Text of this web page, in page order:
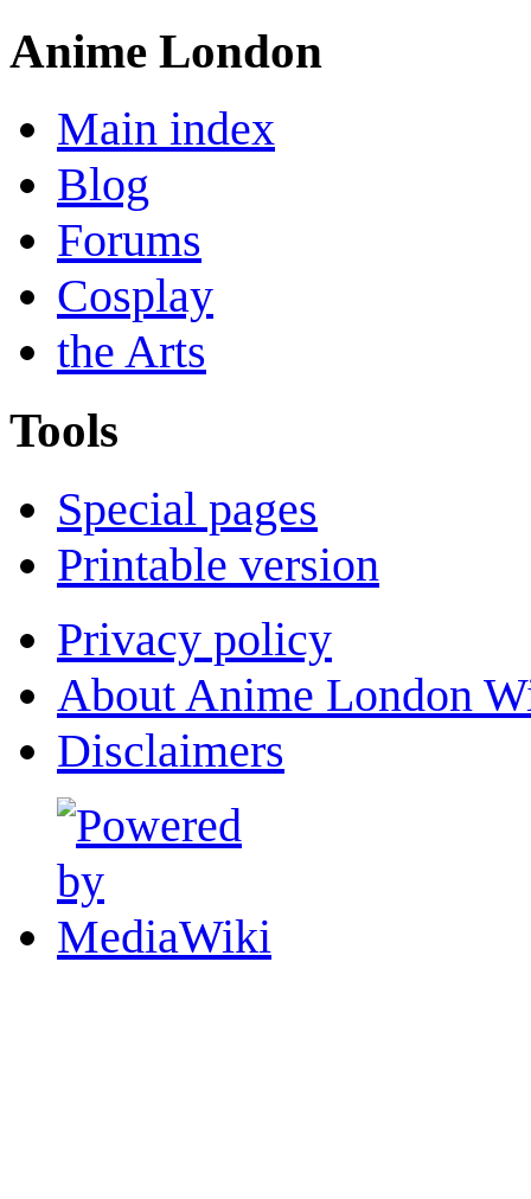
Anime London
Main index
Blog
Forums
Cosplay
the Arts
Tools
Special pages
Printable version
Privacy policy
About Anime London
Disclaimers